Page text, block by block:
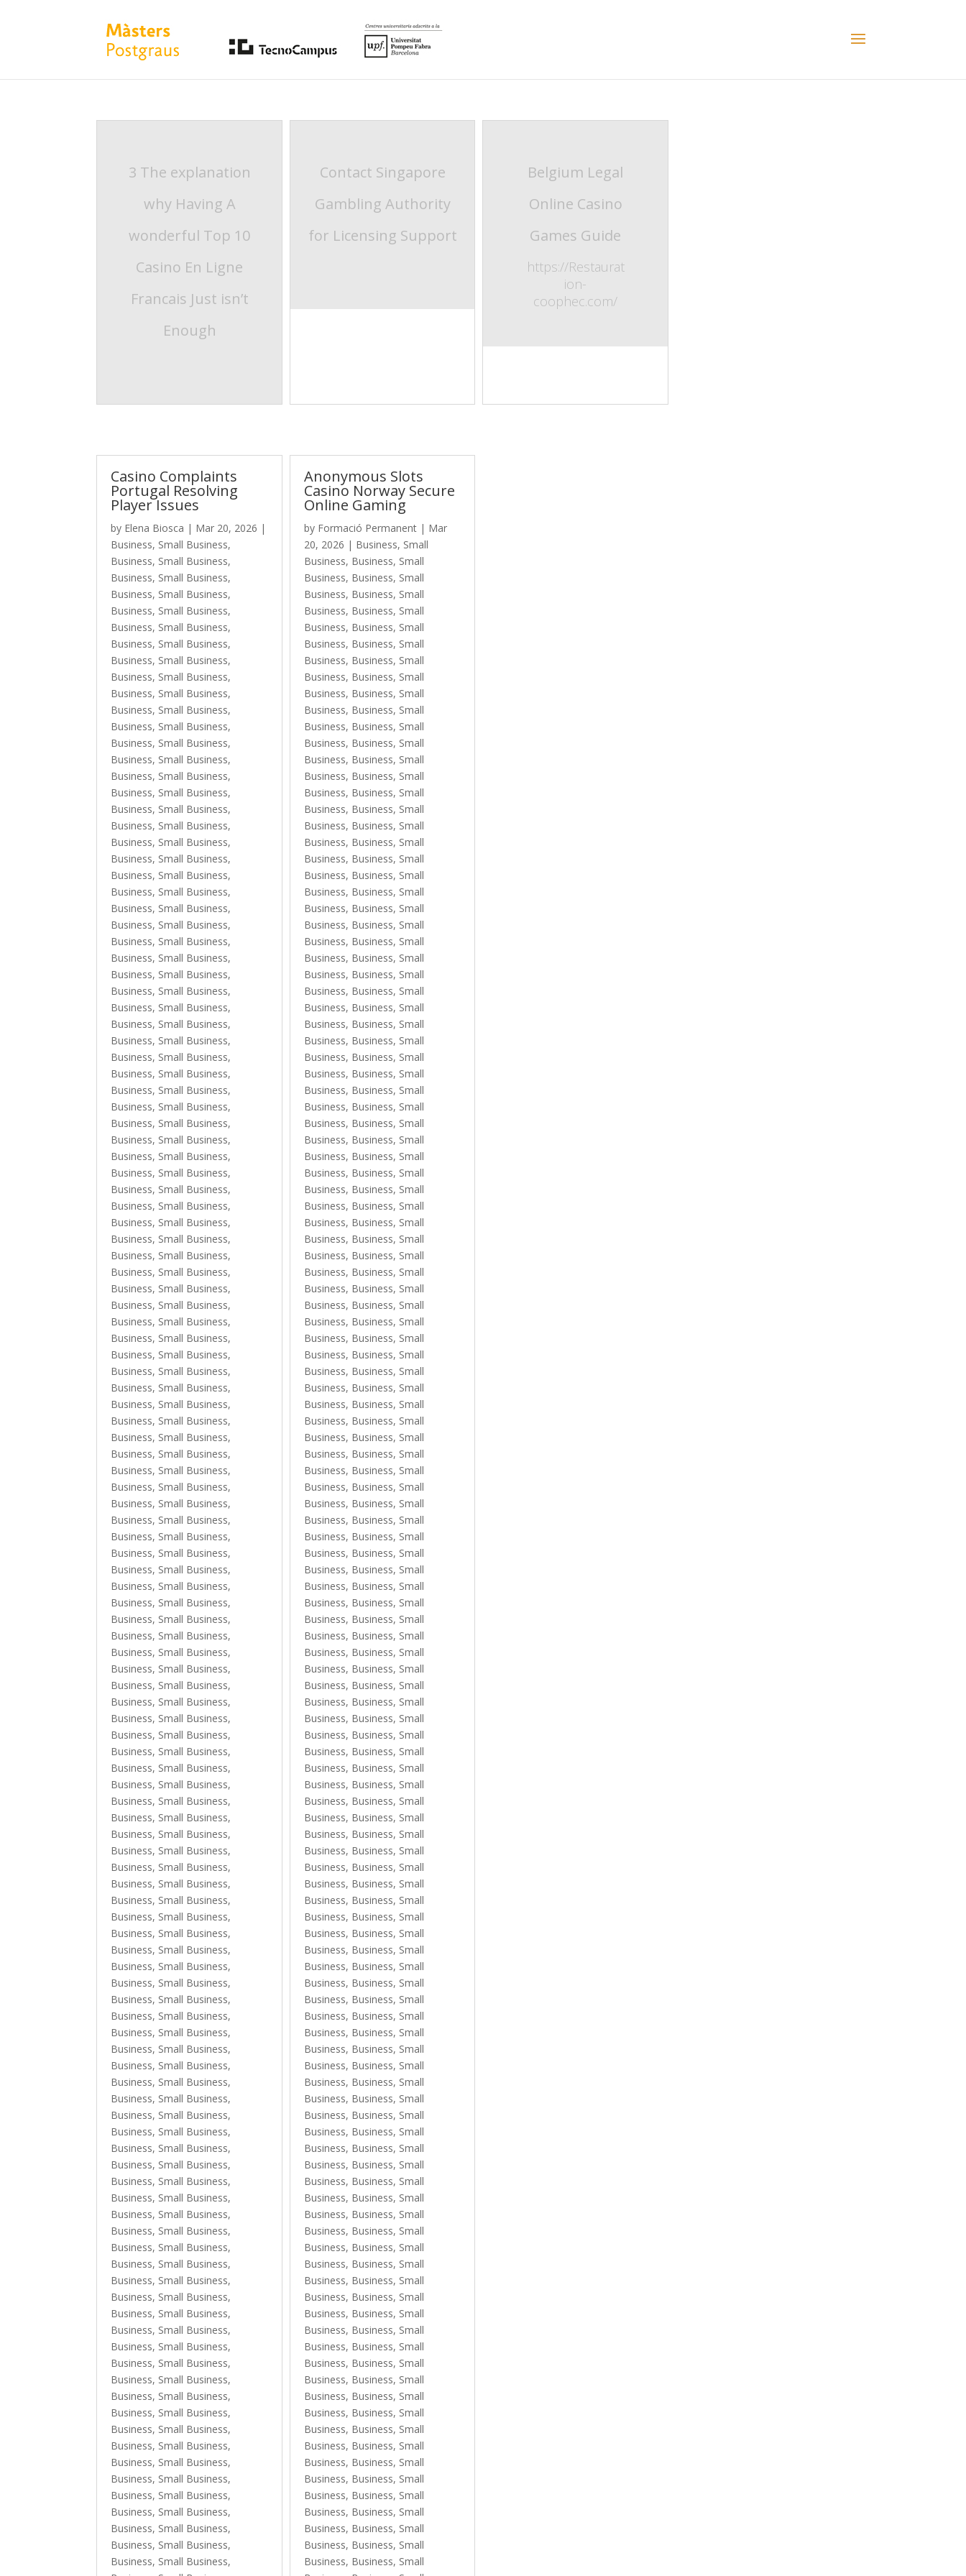
3 The explanation
why Having A
wonderful Top 10
Casino En Ligne
Francais Just isn’t
Enough
Contact Singapore
Gambling Authority
for Licensing Support
Belgium Legal
Online Casino
Games Guide
https://Restaurat
ion-
coophec.com/
Casino Complaints
Portugal Resolving
Player Issues
by Elena Biosca | Mar 20, 2026 |
Business, Small Business,
Business, Small Business,
Business, Small Business,
Business, Small Business,
Business, Small Business,
Business, Small Business,
Business, Small Business,
Business, Small Business,
Business, Small Business,
Business, Small Business,
Business, Small Business,
Business, Small Business,
Business, Small Business,
Business, Small Business,
Business, Small Business,
Business, Small Business,
Business, Small Business,
Business, Small Business,
Business, Small Business,
Business, Small Business,
Business, Small Business,
Business, Small Business,
Business, Small Business,
Business, Small Business,
Business, Small Business,
Business, Small Business,
Business, Small Business,
Business, Small Business,
Business, Small Business,
Business, Small Business,
Business, Small Business,
Business, Small Business,
Business, Small Business,
Business, Small Business,
Business, Small Business,
Business, Small Business,
Business, Small Business,
Business, Small Business,
Business, Small Business,
Business, Small Business,
Business, Small Business,
Business, Small Business,
Business, Small Business,
Business, Small Business,
Business, Small Business,
Business, Small Business,
Business, Small Business,
Business, Small Business,
Business, Small Business,
Business, Small Business,
Business, Small Business,
Business, Small Business,
Business, Small Business,
Business, Small Business,
Business, Small Business,
Business, Small Business,
Business, Small Business,
Business, Small Business,
Business, Small Business,
Business, Small Business,
Business, Small Business,
Business, Small Business,
Business, Small Business,
Business, Small Business,
Business, Small Business,
Business, Small Business,
Business, Small Business,
Business, Small Business,
Business, Small Business,
Business, Small Business,
Business, Small Business,
Business, Small Business,
Business, Small Business,
Business, Small Business,
Business, Small Business,
Business, Small Business,
Business, Small Business,
Business, Small Business,
Business, Small Business,
Business, Small Business,
Business, Small Business,
Business, Small Business,
Business, Small Business,
Business, Small Business,
Business, Small Business,
Business, Small Business,
Business, Small Business,
Business, Small Business,
Business, Small Business,
Business, Small Business,
Business, Small Business,
Business, Small Business,
Business, Small Business,
Business, Small Business,
Business, Small Business,
Business, Small Business,
Business, Small Business,
Business, Small Business,
Business, Small Business,
Business, Small Business,
Business, Small Business,
Business, Small Business,
Business, Small Business,
Business, Small Business,
Business, Small Business,
Business, Small Business,
Business, Small Business,
Business, Small Business,
Business, Small Business,
Business, Small Business,
Business, Small Business,
Business, Small Business,
Business, Small Business,
Business, Small Business,
Business, Small Business,
Business, Small Business,
Business, Small Business,
Business, Small Business,
Business, Small Business,
Business, Small Business,
Business, Small Business,
Business, Small Business,
Business, Small Business,
Anonymous Slots
Casino Norway Secure
Online Gaming
by Formació Permanent| Mar
20, 2026 | Business, Small
Business, Business, Small
Business, Business, Small
Business, Business, Small
Business, Business, Small
Business, Business, Small
Business, Business, Small
Business, Business, Small
Business, Business, Small
Business, Business, Small
Business, Business, Small
Business, Business, Small
Business, Business, Small
Business, Business, Small
Business, Business, Small
Business, Business, Small
Business, Business, Small
Business, Business, Small
Business, Business, Small
Business, Business, Small
Business, Business, Small
Business, Business, Small
Business, Business, Small
Business, Business, Small
Business, Business, Small
Business, Business, Small
Business, Business, Small
Business, Business, Small
Business, Business, Small
Business, Business, Small
Business, Business, Small
Business, Business, Small
Business, Business, Small
Business, Business, Small
Business, Business, Small
Business, Business, Small
Business, Business, Small
Business, Business, Small
Business, Business, Small
Business, Business, Small
Business, Business, Small
Business, Business, Small
Business, Business, Small
Business, Business, Small
Business, Business, Small
Business, Business, Small
Business, Business, Small
Business, Business, Small
Business, Business, Small
Business, Business, Small
Business, Business, Small
Business, Business, Small
Business, Business, Small
Business, Business, Small
Business, Business, Small
Business, Business, Small
Business, Business, Small
Business, Business, Small
Business, Business, Small
Business, Business, Small
Business, Business, Small
Business, Business, Small
Business, Business, Small
Business, Business, Small
Business, Business, Small
Business, Business, Small
Business, Business, Small
Business, Business, Small
Business, Business, Small
Business, Business, Small
Business, Business, Small
Business, Business, Small
Business, Business, Small
Business, Business, Small
Business, Business, Small
Business, Business, Small
Business, Business, Small
Business, Business, Small
Business, Business, Small
Business, Business, Small
Business, Business, Small
Business, Business, Small
Business, Business, Small
Business, Business, Small
Business, Business, Small
Business, Business, Small
Business, Business, Small
Business, Business, Small
Business, Business, Small
Business, Business, Small
Business, Business, Small
Business, Business, Small
Business, Business, Small
Business, Business, Small
Business, Business, Small
Business, Business, Small
Business, Business, Small
Business, Business, Small
Business, Business, Small
Business, Business, Small
Business, Business, Small
Business, Business, Small
Business, Business, Small
Business, Business, Small
Business, Business, Small
Business, Business, Small
Business, Business, Small
Business, Business, Small
Business, Business, Small
Business, Business, Small
Business, Business, Small
Business, Business, Small
Business, Business, Small
Business, Business, Small
Business, Business, Small
Business, Business, Small
Business, Business, Small
Business, Business, Small
Business, Business, Small
Business, Business, Small
Business, Business, Small
Business, Business, Small
Business, Business, Small